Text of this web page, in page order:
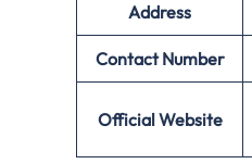
Address
Contact Number
Official Website